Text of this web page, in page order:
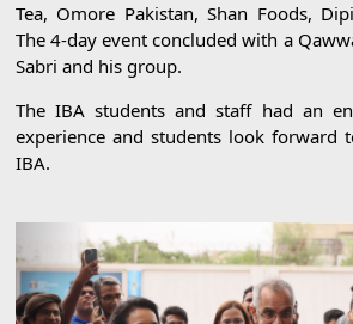
Tea, Omore Pakistan, Shan Foods,
The 4-day event concluded with a
Sabri and his group.
The IBA students and staff had an
experience and students look forward
IBA.
Previous